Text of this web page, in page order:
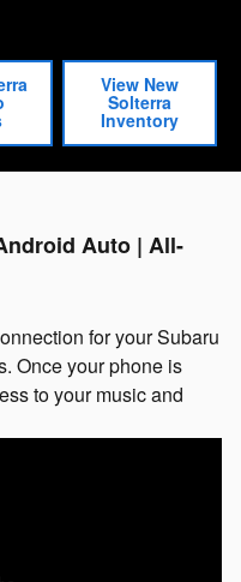
View New
Solterra
Inventory
Auto | All-
for your Subaru
Once your phone is
to your music and